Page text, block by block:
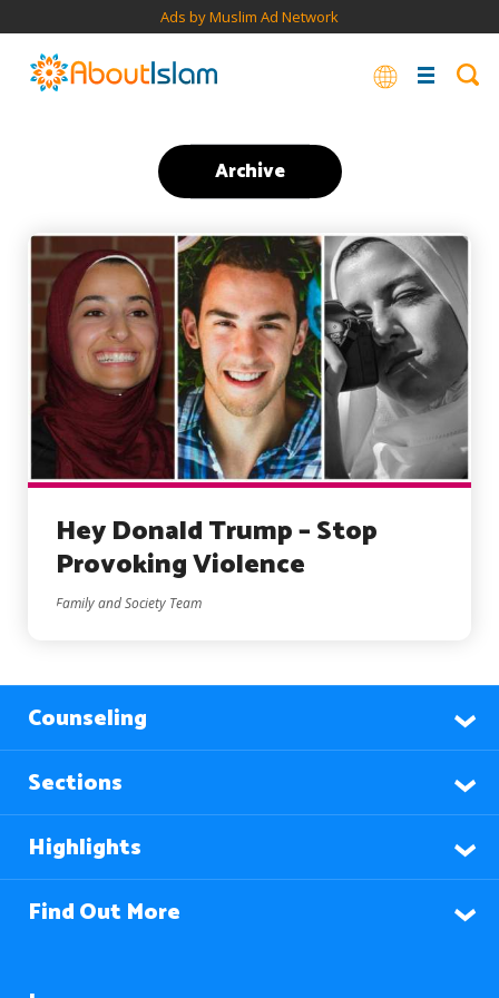
Ads by Muslim Ad Network
Archive
Hey Donald Trump – Stop
Provoking Violence
Family and Society Team
Counseling
Sections
Highlights
Find Out More